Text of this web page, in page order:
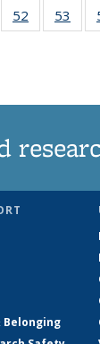
of 135
52
135
53
135
Belonging